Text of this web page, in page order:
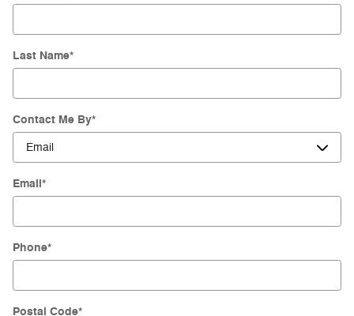
Last Name*
Contact Me By*
Email*
Phone*
Postal Code*